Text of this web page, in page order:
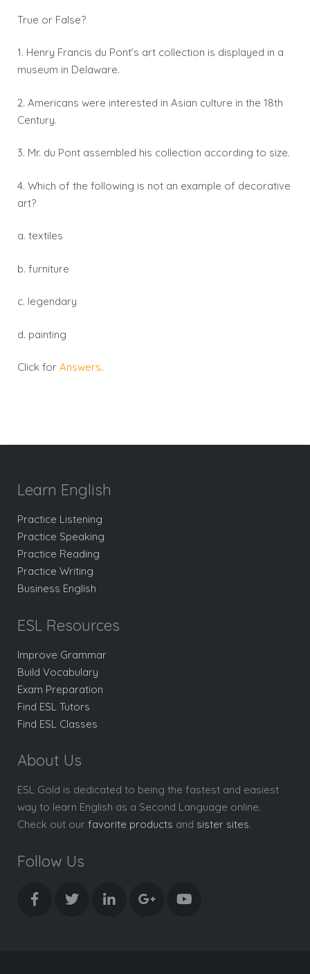
True or False?
1. Henry Francis du Pont’s art collection is displayed in a
museum in Delaware.
2. Americans were interested in Asian culture in the 18th
Century.
3. Mr. du Pont assembled his collection according to size.
4. Which of the following is not an example of decorative
art?
a. textiles
b. furniture
c. legendary
d. painting
Click for Answers.
Learn English
Practice Listening
Practice Speaking
Practice Reading
Practice Writing
Business English
ESL Resources
Improve Grammar
Build Vocabulary
Exam Preparation
Find ESL Tutors
Find ESL Classes
About Us
ESL Gold is dedicated to being the fastest and easiest
way to learn English as a Second Language online.
Check out our favorite products and sister sites.
Follow Us